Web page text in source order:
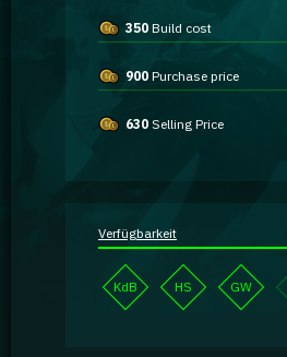
350 Build cost
900 Purchase price
630 Selling Price
Verfügbarkeit
KdB HS GW